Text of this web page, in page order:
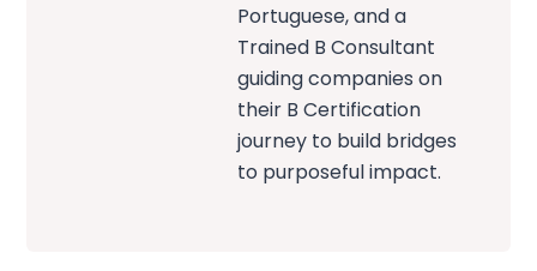
Portuguese, and a
Trained B Consultant
guiding companies on
their B Certification
journey to build bridges
to purposeful impact.